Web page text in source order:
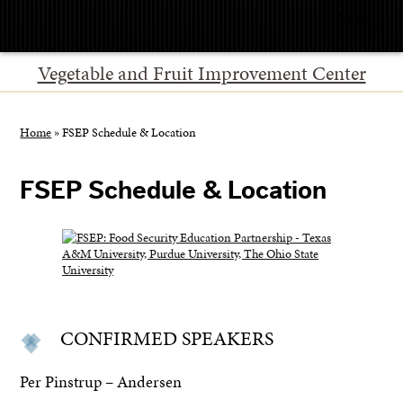
Vegetable and Fruit Improvement Center
Home»FSEP Schedule & Location
FSEP Schedule & Location
CONFIRMED SPEAKERS
Per Pinstrup – Andersen